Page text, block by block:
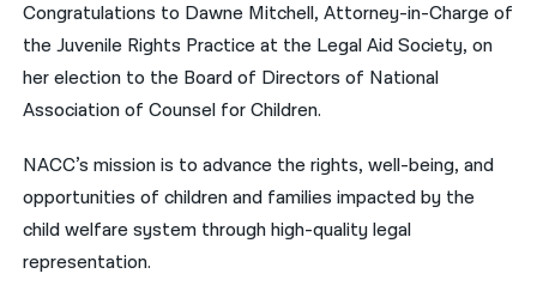
ਪੰਜਾਬੀ
Русский
Congratulations to Dawne Mitchell, Attorney-in-Charge of
the Juvenile Rights Practice at the Legal Aid Society, on
her election to the Board of Directors of National
Association of Counsel for Children.
NACC’s mission is to advance the rights, well-being, and
opportunities of children and families impacted by the
child welfare system through high-quality legal
representation.